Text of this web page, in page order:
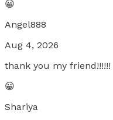
😀
Angel888
Aug 4, 2026
thank you my friend!!!!!!
😀
Shariya